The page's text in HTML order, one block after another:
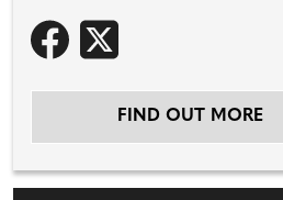
FIND OUT MORE